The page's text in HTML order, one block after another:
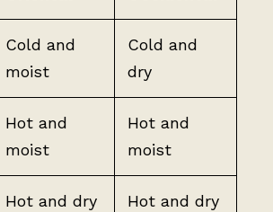
Cold and
moist
Cold and
dry
Hot and
moist
Hot and
moist
Hot and dry Hot and dry